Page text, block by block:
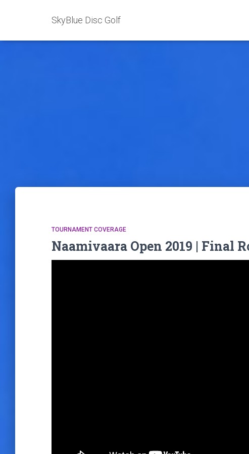
SkyBlue Disc Golf
TOURNAMENT COVERAGE
Naamivaara Open 2019 | Final